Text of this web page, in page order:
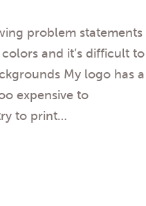
problem statements
and it’s difficult to
My logo has a
expensive to
to print…